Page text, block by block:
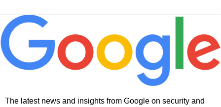
The latest news and insights from Google on security and